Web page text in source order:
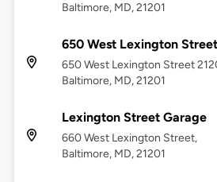
Baltimore, MD, 21201
650 West Lexington Street
650 West Lexington Street
Baltimore, MD, 21201
Lexington Street Garage
660 West Lexington Street,
Baltimore, MD, 21201